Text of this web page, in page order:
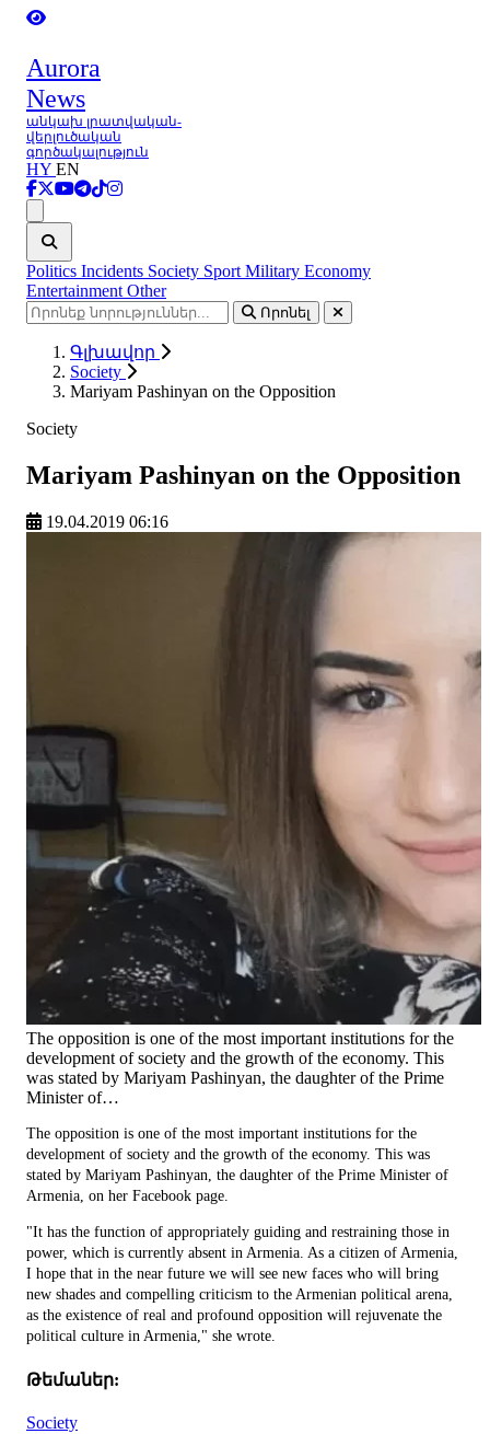
Aurora
News
անկախ լրատվական-
վերլուծական
գործակալություն
HY EN
Politics Incidents Society Sport Military Economy
Entertainment Other
Որոնել
Գլխավոր
Society
Mariyam Pashinyan on the Opposition
Society
Mariyam Pashinyan on the Opposition
19.04.2019 06:16
The opposition is one of the most important institutions for the
development of society and the growth of the economy. This
was stated by Mariyam Pashinyan, the daughter of the Prime
Minister of…
The opposition is one of the most important institutions for the
development of society and the growth of the economy. This was
stated by Mariyam Pashinyan, the daughter of the Prime Minister of
Armenia, on her Facebook page.
"It has the function of appropriately guiding and restraining those in
power, which is currently absent in Armenia. As a citizen of Armenia,
I hope that in the near future we will see new faces who will bring
new shades and compelling criticism to the Armenian political arena,
as the existence of real and profound opposition will rejuvenate the
political culture in Armenia," she wrote.
Թեմաներ:
Society